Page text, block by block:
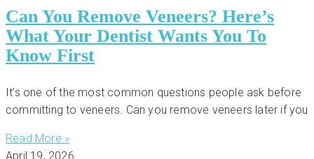
Can You Remove Veneers? Here’s
What Your Dentist Wants You To
Know First
It’s one of the most common questions people ask before
committing to veneers. Can you remove veneers later if you
Read More »
April 19, 2026